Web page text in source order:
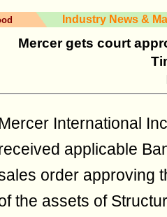
Industry News &
Mercer gets court
International
applicable
order approving
the assets of